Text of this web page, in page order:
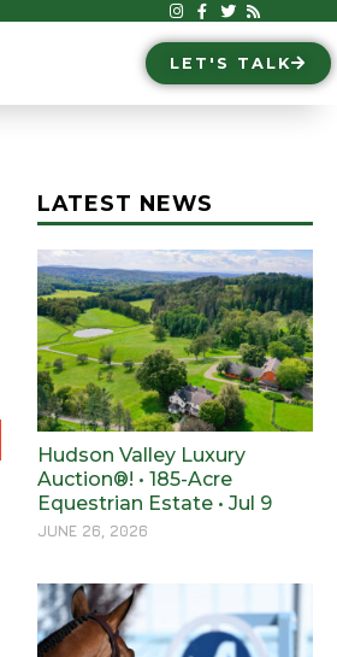
LET'S TALK
LATEST NEWS
Hudson Valley Luxury
Auction®! • 185-Acre
Equestrian Estate • Jul 9
JUNE 26, 2026